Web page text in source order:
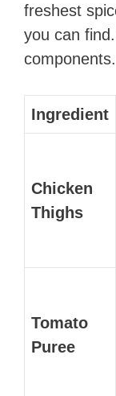
freshest
you can
components.
Ingredient
Chicken
Thighs
Tomato
Puree